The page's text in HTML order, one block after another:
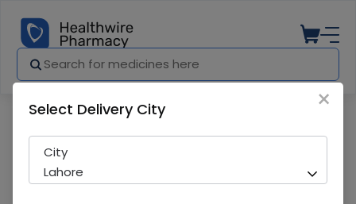
×
Select Delivery City
City
Lahore